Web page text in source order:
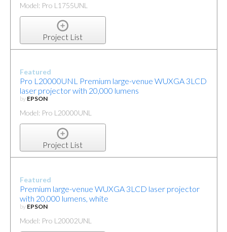
Model: Pro L1755UNL
Project List
Featured
Pro L20000UNL Premium large-venue WUXGA 3LCD
laser projector with 20,000 lumens
by EPSON
Model: Pro L20000UNL
Project List
Featured
Premium large-venue WUXGA 3LCD laser projector
with 20,000 lumens, white
by EPSON
Model: Pro L20002UNL